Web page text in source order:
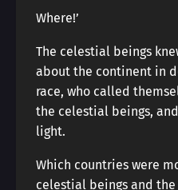
Where!’
The celestial beings
about the continent in
race, who called
the celestial beings,
light.
Which countries were
celestial beings and